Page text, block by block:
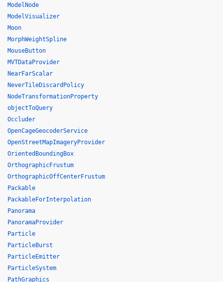
ModelNode
ModelVisualizer
Moon
MorphWeightSpline
MouseButton
MVTDataProvider
NearFarScalar
NeverTileDiscardPolicy
NodeTransformationProperty
objectToQuery
Occluder
OpenCageGeocoderService
OpenStreetMapImageryProvider
OrientedBoundingBox
OrthographicFrustum
OrthographicOffCenterFrustum
Packable
PackableForInterpolation
Panorama
PanoramaProvider
Particle
ParticleBurst
ParticleEmitter
ParticleSystem
PathGraphics